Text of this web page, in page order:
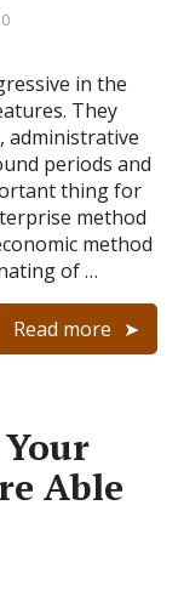
in the
They
administrative
periods and
thing for
method
method
of …
Read more
Able